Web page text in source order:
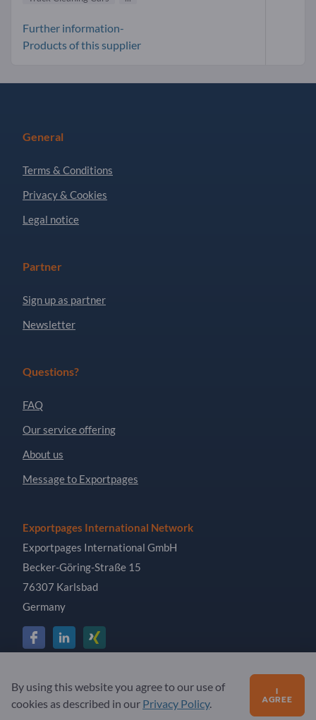
Further information-
Products of this supplier
General
Terms & Conditions
Privacy & Cookies
Legal notice
Partner
Sign up as partner
Newsletter
Questions?
FAQ
Our service offering
About us
Message to Exportpages
Exportpages International Network
Exportpages International GmbH
Becker-Göring-Straße 15
76307 Karlsbad
Germany
Copyright © 2026 Exportpages International GmbH. All
Rights Reserved.
By using this website you agree to our use of
cookies as described in our Privacy Policy.
I
AGREE